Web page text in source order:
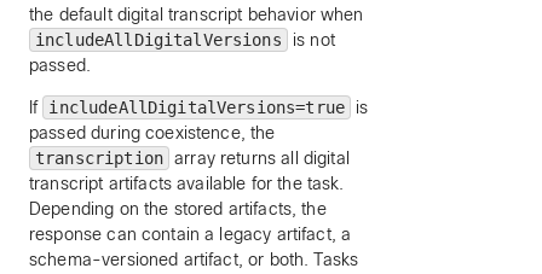
the default digital transcript behavior when
includeAllDigitalVersions
is not
passed.
If includeAllDigitalVersions=true
is
passed during coexistence, the
transcription array returns all digital
transcript artifacts available for the task.
Depending on the stored artifacts, the
response can contain a legacy artifact, a
schema-versioned artifact, or both. Tasks